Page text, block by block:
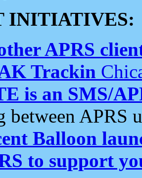
INITIATIVES:
APRS
Trackin
is an SMS/
between APRS
Balloon
to support